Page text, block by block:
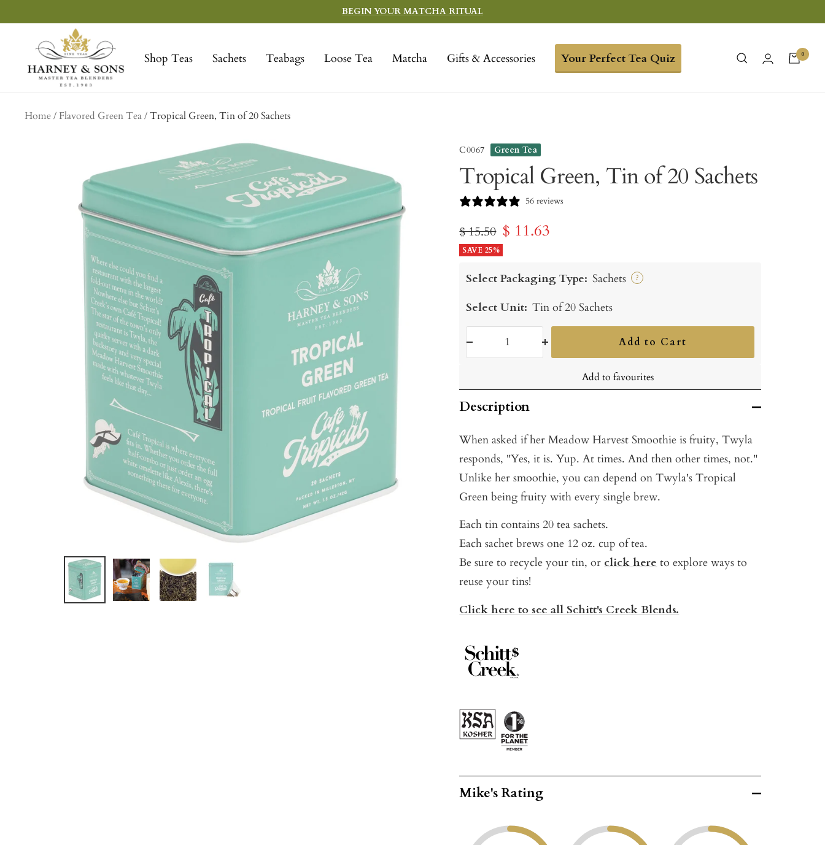
to
BEGIN YOUR MATCHA RITUAL
Shop Teas Sachets Teabags Loose Tea Matcha Gifts & Accessories Your Perfect Tea Quiz
Sons
Fine
Teas
0
Home Flavored Green Tea Tropical Green, Tin of 20 Sachets
C0067 Green Tea
Tropical Green, Tin of 20 Sachets
56 reviews
Regular
price
$ 15.50 Sale
price
$ 11.63
SAVE 25%
Select Packaging Type: Sachets ?
Select Unit: Tin of 20 Sachets
Add to Cart
Add to favourites
Description
When asked if her Meadow Harvest Smoothie is fruity, Twyla
responds, "Yes, it is. Yup. At times. And then other times, not."
Unlike her smoothie, you can depend on Twyla's Tropical
Green being fruity with every single brew.
Each tin contains 20 tea sachets.
Each sachet brews one 12 oz. cup of tea.
Be sure to recycle your tin, orclick hereto explore ways to
reuse your tins!
Click here to see all Schitt's Creek Blends.
Mike's Rating